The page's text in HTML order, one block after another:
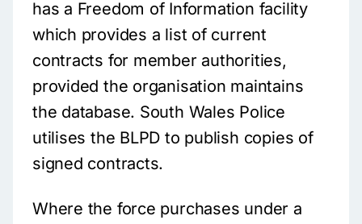
has a Freedom of Information facility
which provides a list of current
contracts for member authorities,
provided the organisation maintains
the database. South Wales Police
utilises the BLPD to publish copies of
signed contracts.
Where the force purchases under a